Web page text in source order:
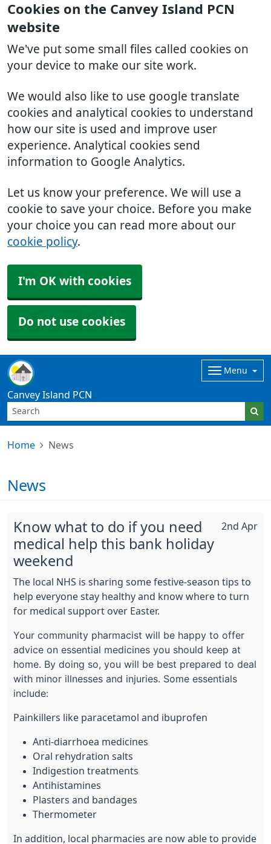
Cookies on the Canvey Island PCN
website
We've put some small files called cookies on
your device to make our site work.
We would also like to use google translate
cookies and analytical cookies to understand
how our site is used and improve user
experience. Analytical cookies send
information to Google Analytics.
Let us know your preference. We will use a
cookie to save your choice. Before you make
your choice you can read more about our
cookie policy.
I'm OK with cookies
Do not use cookies
Canvey Island PCN
Menu
Home News
News
2nd Apr
Know what to do if you need
medical help this bank holiday
weekend
The local NHS is sharing some festive-season tips to
help everyone stay healthy and know where to turn
for medical support over Easter.
Your community pharmacist will be happy to offer
advice on essential medicines you should keep at
home. By doing so, you will be best prepared to deal
with minor illnesses and injuries. Some essentials
include:
Painkillers like paracetamol and ibuprofen
Anti-diarrhoea medicines
Oral rehydration salts
Indigestion treatments
Antihistamines
Plasters and bandages
Thermometer
In addition, local pharmacies are now able to provide